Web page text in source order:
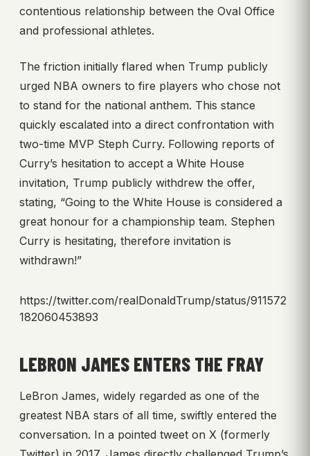
contentious relationship between the Oval Office
and professional athletes.
The friction initially flared when Trump publicly
urged NBA owners to fire players who chose not
to stand for the national anthem. This stance
quickly escalated into a direct confrontation with
two-time MVP Steph Curry. Following reports of
Curry’s hesitation to accept a White House
invitation, Trump publicly withdrew the offer,
stating, “Going to the White House is considered a
great honour for a championship team. Stephen
Curry is hesitating, therefore invitation is
withdrawn!”
https://twitter.com/realDonaldTrump/status/911572
182060453893
LEBRON JAMES ENTERS THE FRAY
LeBron James, widely regarded as one of the
greatest NBA stars of all time, swiftly entered the
conversation. In a pointed tweet on X (formerly